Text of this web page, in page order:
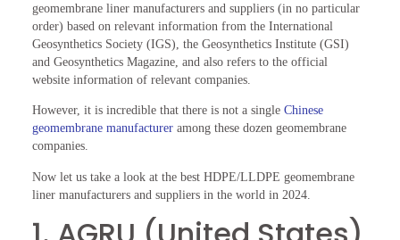
geomembrane liner manufacturers and suppliers (in no particular
order) based on relevant information from the International
Geosynthetics Society (IGS), the Geosynthetics Institute (GSI)
and Geosynthetics Magazine, and also refers to the official
website information of relevant companies.
However, it is incredible that there is not a single Chinese
geomembrane manufactureramong these dozen geomembrane
companies.
Now let us take a look at the best HDPE/LLDPE geomembrane
liner manufacturers and suppliers in the world in 2024.